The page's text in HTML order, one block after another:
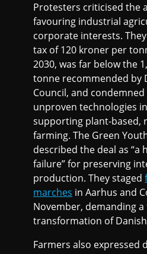
Protesters criticised the
favouring industrial
corporate interests.
tax of 120 kroner per
2030, was far below the
tonne recommended by
Council, and
unproven technologies
supporting plant-based,
farming. The Green
described the deal as “a
failure” for preserving
production. They staged
marches in Aarhus and
November, demanding
transformation of
Farmers also expressed